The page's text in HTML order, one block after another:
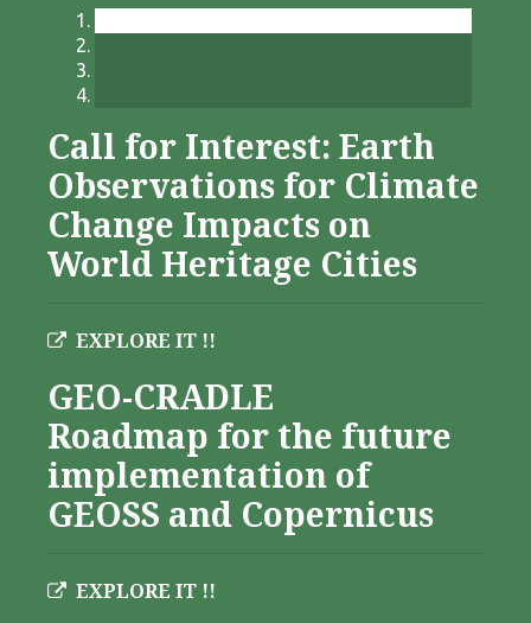
Call for Interest: Earth
Observations for Climate
Change Impacts on
World Heritage Cities
EXPLORE IT !!
GEO-CRADLE
Roadmap for the future
implementation of
GEOSS and Copernicus
EXPLORE IT !!